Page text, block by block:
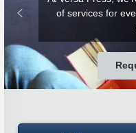
of services for